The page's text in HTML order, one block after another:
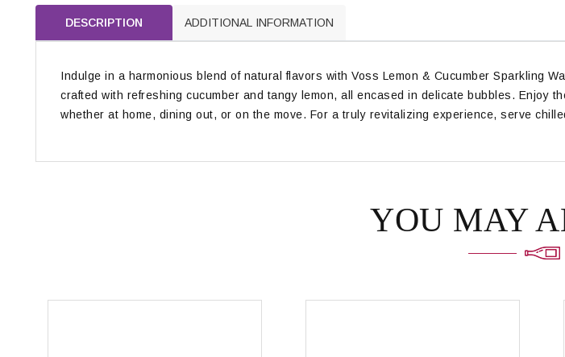
DESCRIPTION ADDITIONAL INFORMATION
Indulge in a harmonious blend of natural flavors with Voss Lemon & Cucumber Sparkling
crafted with refreshing cucumber and tangy lemon, all encased in delicate bubbles. Enjoy
whether at home, dining out, or on the move. For a truly revitalizing experience, serve
YOU MAY